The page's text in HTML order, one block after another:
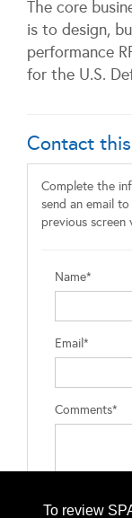
To review
The core
is to design,
performance
for the U.S.
Contact
Complete the
send an email
previous screen
Name*
Email*
Comments*
Type the